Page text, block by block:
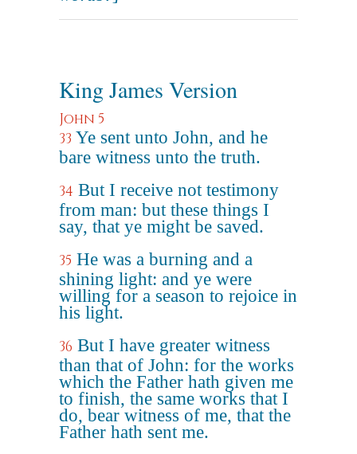
King James Version
John 5
33 Ye sent unto John, and he
bare witness unto the truth.
34 But I receive not testimony
from man: but these things I
say, that ye might be saved.
35 He was a burning and a
shining light: and ye were
willing for a season to rejoice in
his light.
36 But I have greater witness
than that of John: for the works
which the Father hath given me
to finish, the same works that I
do, bear witness of me, that the
Father hath sent me.